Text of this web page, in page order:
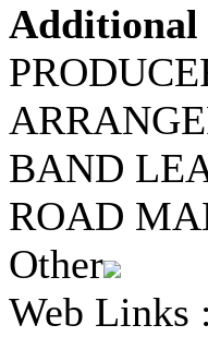
BAND
ROAD
Other
Web Links :